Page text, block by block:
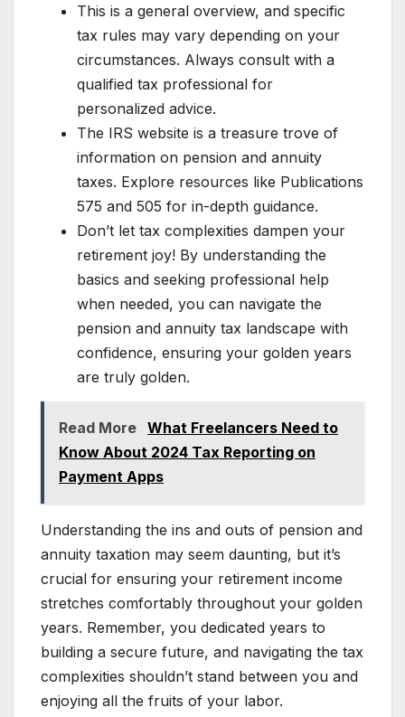
This is a general overview, and specific
tax rules may vary depending on your
circumstances. Always consult with a
qualified tax professional for
personalized advice.
The IRS website is a treasure trove of
information on pension and annuity
taxes. Explore resources like Publications
575 and 505 for in-depth guidance.
Don’t let tax complexities dampen your
retirement joy! By understanding the
basics and seeking professional help
when needed, you can navigate the
pension and annuity tax landscape with
confidence, ensuring your golden years
are truly golden.
Read More What Freelancers Need to
Know About 2024 Tax Reporting on
Payment Apps
Understanding the ins and outs of pension and
annuity taxation may seem daunting, but it’s
crucial for ensuring your retirement income
stretches comfortably throughout your golden
years. Remember, you dedicated years to
building a secure future, and navigating the tax
complexities shouldn’t stand between you and
enjoying all the fruits of your labor.